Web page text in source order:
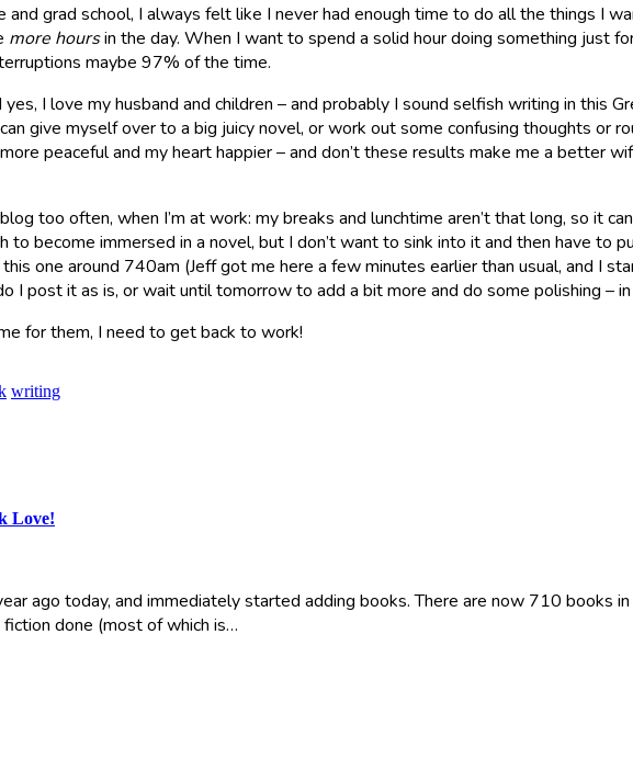
and grad school, I always felt like I never had enough time to do all the things I
more hoursin the day. When I want to spend a solid hour doing something just
maybe 97% of the time.
I love my husband and children – and probably I sound selfish writing in this
give myself over to a big juicy novel, or work out some confusing thoughts or
peaceful and my heart happier – and don’t these results make me a better
too often, when I’m at work: my breaks and lunchtime aren’t that long, so it
become immersed in a novel, but I don’t want to sink into it and then have to
one around 740am (Jeff got me here a few minutes earlier than usual, and I
I post it as is, or wait until tomorrow to add a bit more and do some polishing –
for them, I need to get back to work!
writing
Love!
ago today, and immediately started adding books. There are now 710 books
done (most of which is…